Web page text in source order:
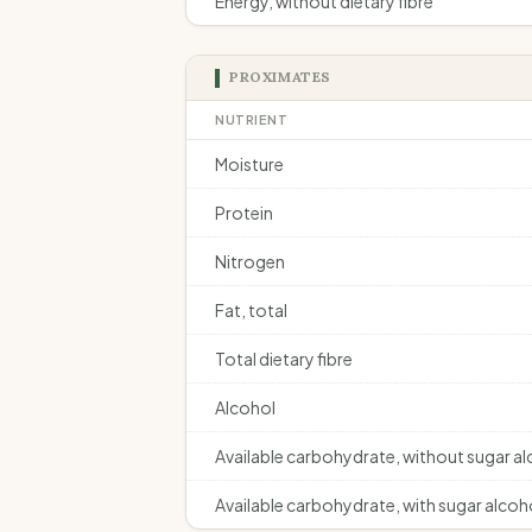
PROXIMATES
NUTRIENT
Moisture
Protein
Nitrogen
Fat, total
Total dietary fibre
Alcohol
Available carbohydrate, without sugar
Available carbohydrate, with sugar